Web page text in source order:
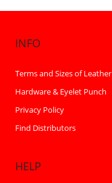
INFO
Terms and Sizes of Leather
Hardware & Eyelet Punch
Privacy Policy
Find Distributors
HELP